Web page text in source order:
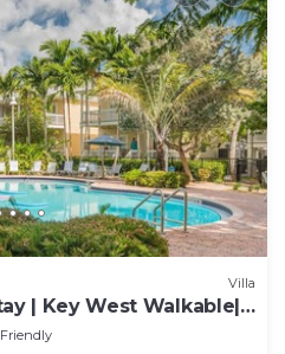
Villa
| Key West Walkable|
Pool